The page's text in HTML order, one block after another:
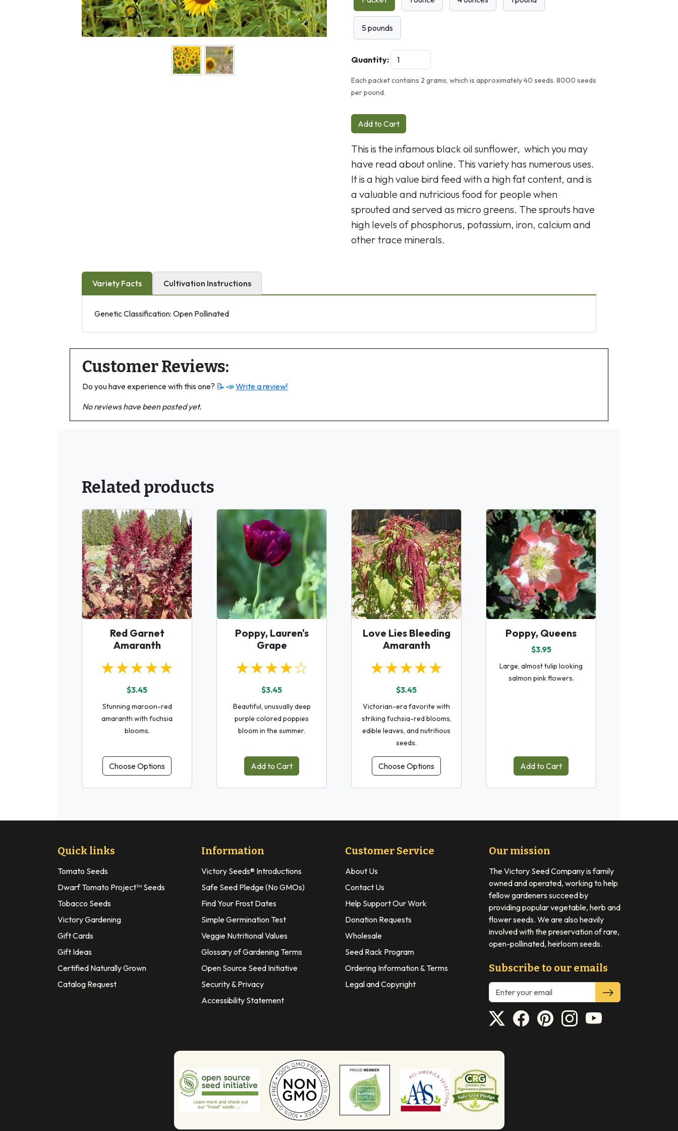
5 pounds
Quantity:
Each packet contains 2 grams, which is approximately 40 seeds. 8000 seeds
per pound.
Add to Cart
This is the infamous black oil sunflower, which you may
have read about online. This variety has numerous uses.
It is a high value bird feed with a high fat content, and is
a valuable and nutricious food for people when
sprouted and served as micro greens. The sprouts have
high levels of phosphorus, potassium, iron, calcium and
other trace minerals.
Variety Facts Cultivation Instructions
Genetic Classification: Open Pollinated
Customer Reviews:
Do you have experience with this one? 📝 📣 Write a review!
No reviews have been posted yet.
Related products
Red Garnet
Amaranth
★★★★★
$3.45
Stunning maroon-red
amaranth with fuchsia
blooms.
Choose Options
Poppy, Lauren's
Grape
★★★★☆
$3.45
Beautiful, unusually deep
purple colored poppies
bloom in the summer.
Add to Cart
Love Lies Bleeding
Amaranth
★★★★★
$3.45
Victorian-era favorite with
striking fuchsia-red blooms,
edible leaves, and nutritious
seeds.
Choose Options
Poppy, Queens
$3.95
Large, almost tulip looking
salmon pink flowers.
Add to Cart
Quick links
Tomato Seeds
Dwarf Tomato Project™ Seeds
Tobacco Seeds
Victory Gardening
Gift Cards
Gift Ideas
Certified Naturally Grown
Catalog Request
Information
Victory Seeds® Introductions
Safe Seed Pledge (No GMOs)
Find Your Frost Dates
Simple Germination Test
Veggie Nutritional Values
Glossary of Gardening Terms
Open Source Seed Initiative
Security & Privacy
Accessibility Statement
Customer Service
About Us
Contact Us
Help Support Our Work
Donation Requests
Wholesale
Seed Rack Program
Ordering Information & Terms
Legal and Copyright
Our mission
The Victory Seed Company is family
owned and operated, working to help
fellow gardeners succeed by
providing popular vegetable, herb and
flower seeds. We are also heavily
involved with the preservation of rare,
open-pollinated, heirloom seeds.
Subscribe to our emails